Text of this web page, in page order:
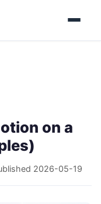
on a
2026-05-19